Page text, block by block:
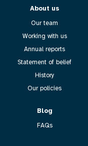
About us
Our team
Working with us
Annual reports
Statement of belief
History
Our policies
Blog
FAQs